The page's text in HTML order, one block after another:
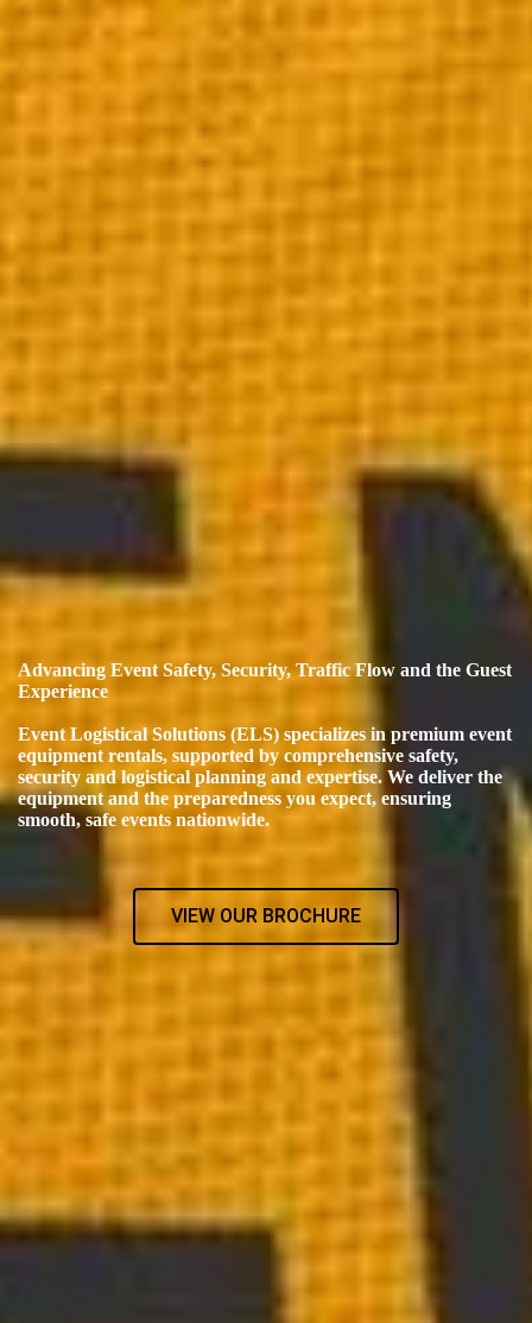
Advancing Event Safety, Security, Traffic Flow and the Guest
Experience
Event Logistical Solutions (ELS) specializes in premium event
equipment rentals, supported by comprehensive safety,
security and logistical planning and expertise. We deliver the
equipment and the preparedness you expect, ensuring
smooth, safe events nationwide.
VIEW OUR BROCHURE